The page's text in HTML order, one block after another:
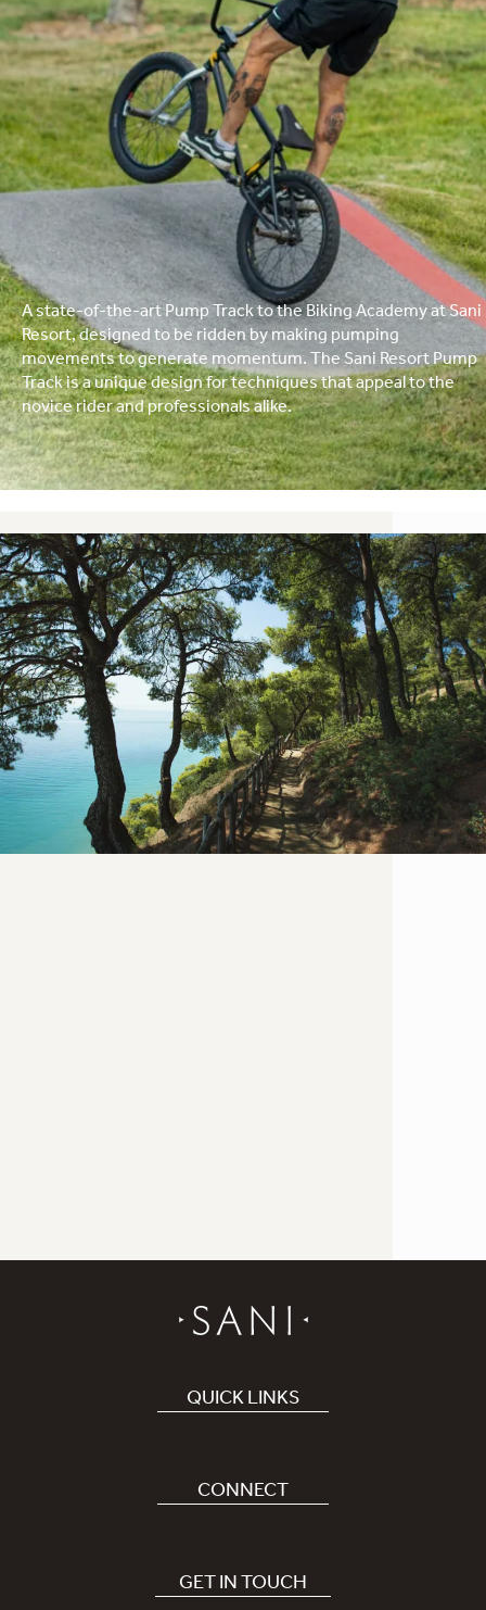
A state-of-the-art Pump Track to the Biking Academy at Sani
Resort, designed to be ridden by making pumping
movements to generate momentum. The Sani Resort Pump
Track is a unique design for techniques that appeal to the
novice rider and professionals alike.
QUICK LINKS
Careers
News
CONNECT
Sani Rewards
GET IN TOUCH